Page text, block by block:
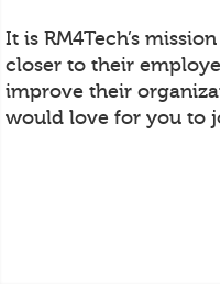
It is RM4Tech’s
closer to their
improve their
would love for you to